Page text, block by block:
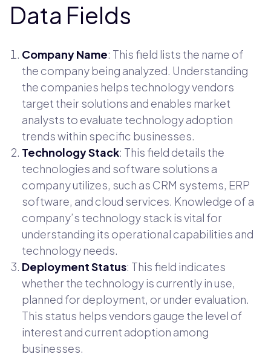
Data Fields
Company Name: This field lists the name of
the company being analyzed. Understanding
the companies helps technology vendors
target their solutions and enables market
analysts to evaluate technology adoption
trends within specific businesses.
Technology Stack: This field details the
technologies and software solutions a
company utilizes, such as CRM systems, ERP
software, and cloud services. Knowledge of a
company’s technology stack is vital for
understanding its operational capabilities and
technology needs.
Deployment Status: This field indicates
whether the technology is currently in use,
planned for deployment, or under evaluation.
This status helps vendors gauge the level of
interest and current adoption among
businesses.